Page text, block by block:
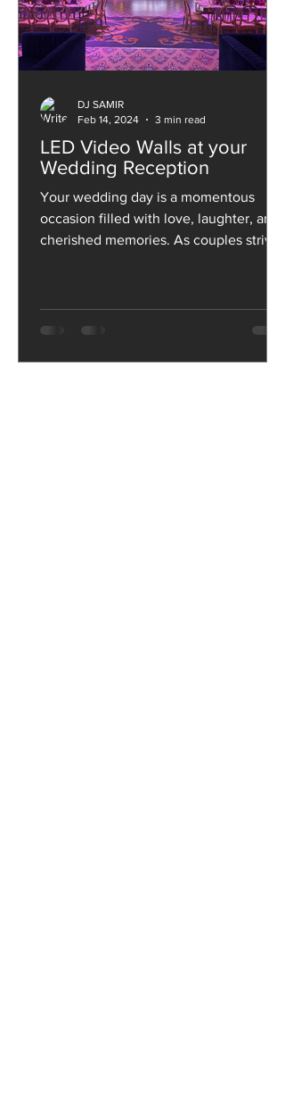
LED Video Walls at your
Wedding Reception
Your wedding day is a momentous
occasion filled with love, laughter, and
cherished memories. As couples strive
DJ SAMIR
Feb 14, 2024
3 min read